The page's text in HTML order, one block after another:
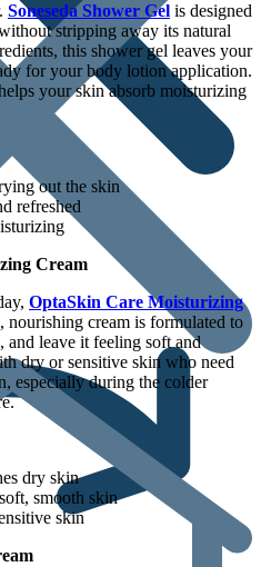
Soneseda Shower Gel is designed
stripping away its natural
this shower gel leaves your
for your body lotion application.
your skin absorb moisturizing
out the skin
refreshed
Cream
OptaSkin Care Moisturizing
nourishing cream is formulated to
leave it feeling soft and
dry or sensitive skin who need
especially during the colder
dry skin
smooth skin
skin